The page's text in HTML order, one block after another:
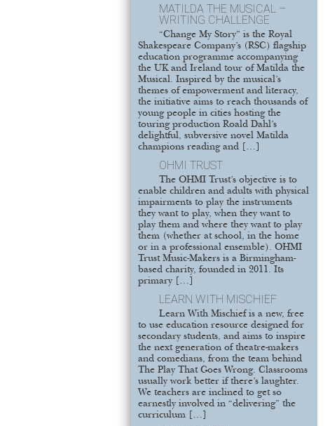
MATILDA THE MUSICAL –
WRITING CHALLENGE
“Change My Story” is the Royal
Shakespeare Company’s (RSC) flagship
education programme accompanying
the UK and Ireland tour of Matilda the
Musical. Inspired by the musical’s
themes of empowerment and literacy,
the initiative aims to reach thousands of
young people in cities hosting the
touring production Roald Dahl’s
delightful, subversive novel Matilda
champions reading and […]
OHMI TRUST
The OHMI Trust’s objective is to
enable children and adults with physical
impairments to play the instruments
they want to play, when they want to
play them and where they want to play
them (whether at school, in the home
or in a professional ensemble). OHMI
Trust Music-Makers is a Birmingham-
based charity, founded in 2011. Its
primary […]
LEARN WITH MISCHIEF
Learn With Mischief is a new, free
to use education resource designed for
secondary students, and aims to inspire
the next generation of theatre-makers
and comedians, from the team behind
The Play That Goes Wrong. Classrooms
usually work better if there’s laughter.
We teachers are inclined to get so
earnestly involved in “delivering” the
curriculum […]